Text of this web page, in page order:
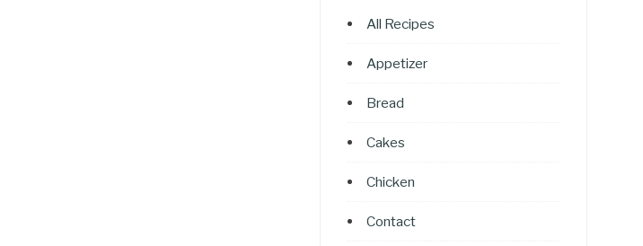
All Recipes
Appetizer
Bread
Cakes
Chicken
Contact